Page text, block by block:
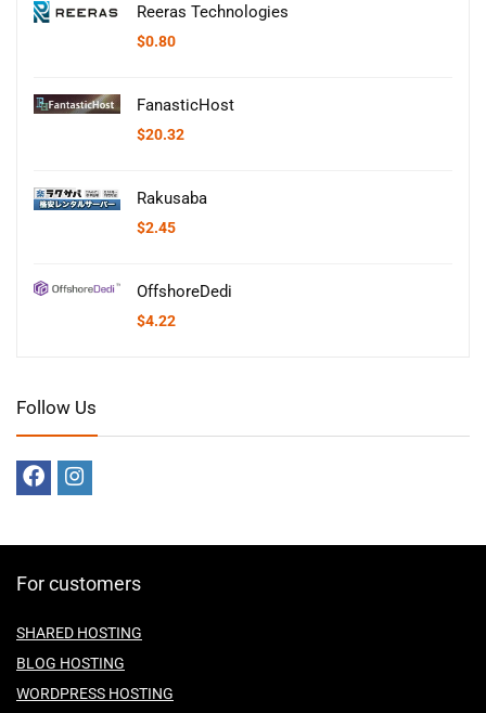
Reeras Technologies
$0.80
FanasticHost
$20.32
Rakusaba
$2.45
OffshoreDedi
$4.22
Follow Us
For customers
SHARED HOSTING
BLOG HOSTING
WORDPRESS HOSTING